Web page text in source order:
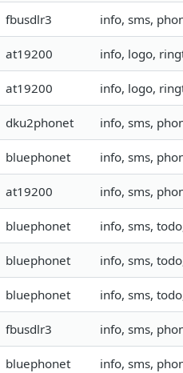
fbusdlr3 info, sms,
at19200 info, logo,
at19200 info, logo,
dku2phonet info, sms,
bluephonet info, sms,
at19200 info, sms,
bluephonet info, sms,
bluephonet info, sms,
bluephonet info, sms,
fbusdlr3 info, sms,
bluephonet info, sms,